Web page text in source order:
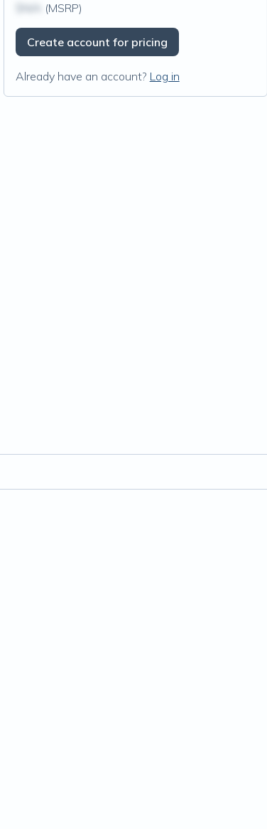
(MSRP)
Create account for pricing
Already have an account? Log in